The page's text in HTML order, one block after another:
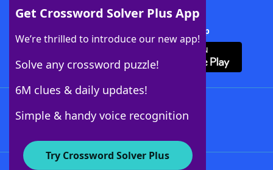
Get Crossword Solver Plus App
We’re thrilled to introduce our new app!
Solve any crossword puzzle!
6M clues & daily updates!
Simple & handy voice recognition
Try Crossword Solver Plus
Download Crossword Solver + App